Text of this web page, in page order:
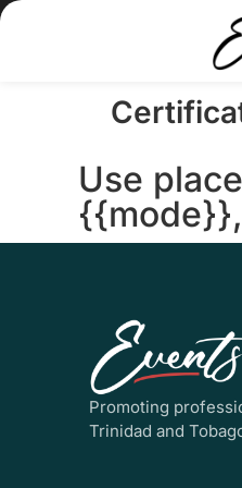
Use
Promoting
Trinidad and